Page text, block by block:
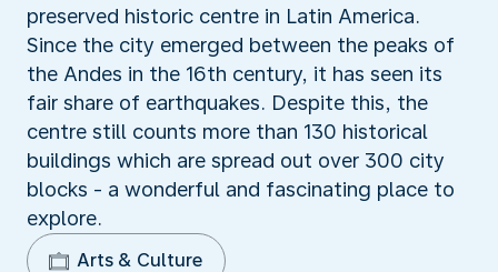
preserved historic centre in Latin America.
Since the city emerged between the peaks of
the Andes in the 16th century, it has seen its
fair share of earthquakes. Despite this, the
centre still counts more than 130 historical
buildings which are spread out over 300 city
blocks - a wonderful and fascinating place to
explore.
Arts & Culture